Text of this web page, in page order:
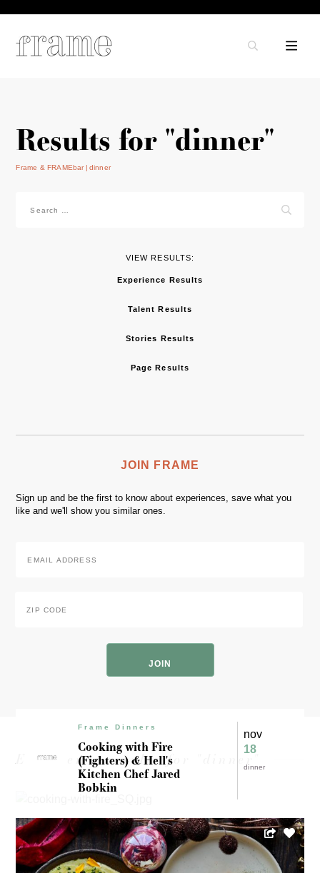
Results for "dinner"
Frame & FRAMEbar dinner
for:
VIEW RESULTS:
Experience Results
Talent Results
Stories Results
Page Results
JOIN FRAME
Sign up and be the first to know about experiences, save what you
like and we'll show you similar ones.
Address
Code
Experience results for "dinner"
Frame Dinners
Cooking with Fire
(Fighters) & Hell's
Kitchen Chef Jared
Bobkin
nov
18
dinner
Sean Crenny